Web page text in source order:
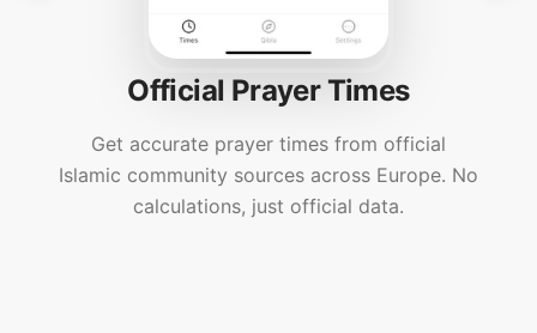
Official Prayer Times
Get accurate prayer times from official
Islamic community sources across Europe. No
calculations, just official data.